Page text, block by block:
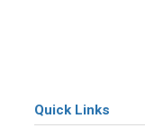
Quick Links